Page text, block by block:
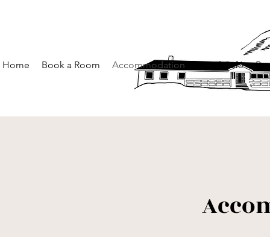
Home Book a Room Accommodation Hotel Café